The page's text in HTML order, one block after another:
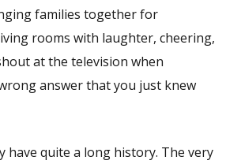
families together for
rooms with laughter, cheering,
at the television when
answer that you just knew
have quite a long history. The very